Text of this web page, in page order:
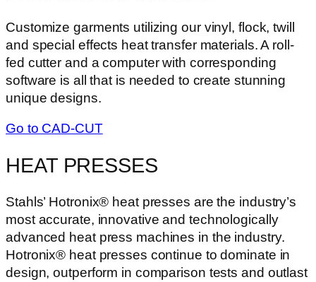
Customize garments utilizing our vinyl, flock, twill
and special effects heat transfer materials. A roll-
fed cutter and a computer with corresponding
software is all that is needed to create stunning
unique designs.
Go to CAD-CUT
HEAT PRESSES
Stahls’ Hotronix® heat presses are the industry’s
most accurate, innovative and technologically
advanced heat press machines in the industry.
Hotronix® heat presses continue to dominate in
design, outperform in comparison tests and outlast